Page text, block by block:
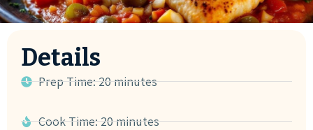
Details
Prep Time: 20 minutes
Cook Time: 20 minutes